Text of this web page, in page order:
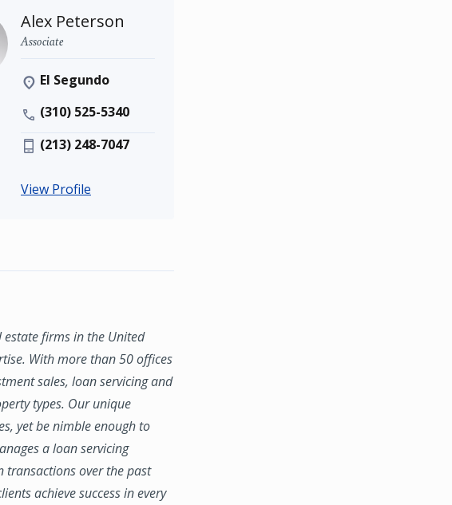
Alex Peterson
Associate
El Segundo
(310) 525-5340
(213) 248-7047
View Profile
firms in the United
With more than 50 offices
sales, loan servicing and
types. Our unique
yet be nimble enough to
a loan servicing
over the past
achieve success in every